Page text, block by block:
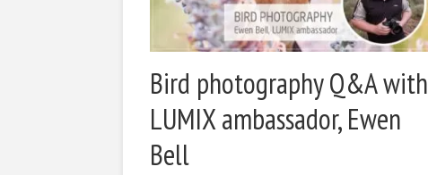
Bird photography Q&A with
LUMIX ambassador, Ewen
Bell